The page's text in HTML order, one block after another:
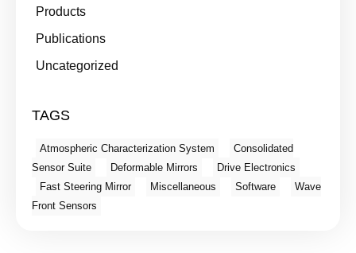
Products
Publications
Uncategorized
TAGS
Atmospheric Characterization System
Consolidated
Sensor Suite
Deformable Mirrors
Drive Electronics
Fast Steering Mirror
Miscellaneous Software
Wave
Front Sensors